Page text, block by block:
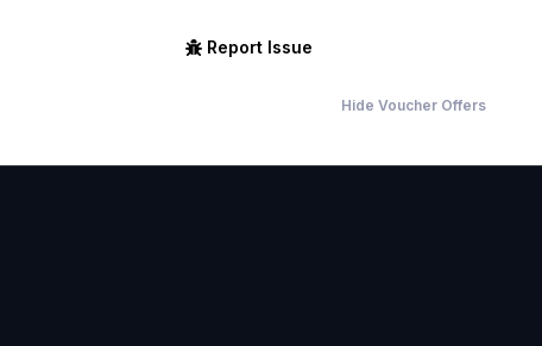
Report Issue
Hide Voucher Offers